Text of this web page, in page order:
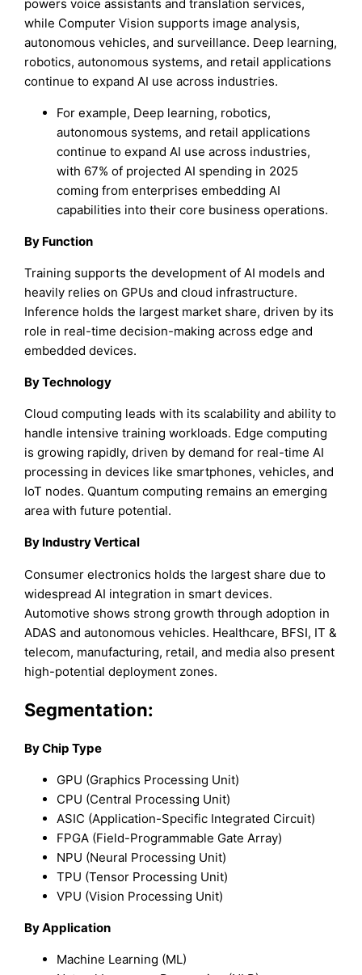
powers voice assistants and translation services,
while Computer Vision supports image analysis,
autonomous vehicles, and surveillance. Deep learning,
robotics, autonomous systems, and retail applications
continue to expand AI use across industries.
For example, Deep learning, robotics,
autonomous systems, and retail applications
continue to expand AI use across industries,
with 67% of projected AI spending in 2025
coming from enterprises embedding AI
capabilities into their core business operations.
By Function
Training supports the development of AI models and
heavily relies on GPUs and cloud infrastructure.
Inference holds the largest market share, driven by its
role in real-time decision-making across edge and
embedded devices.
By Technology
Cloud computing leads with its scalability and ability to
handle intensive training workloads. Edge computing
is growing rapidly, driven by demand for real-time AI
processing in devices like smartphones, vehicles, and
IoT nodes. Quantum computing remains an emerging
area with future potential.
By Industry Vertical
Consumer electronics holds the largest share due to
widespread AI integration in smart devices.
Automotive shows strong growth through adoption in
ADAS and autonomous vehicles. Healthcare, BFSI, IT &
telecom, manufacturing, retail, and media also present
high-potential deployment zones.
Segmentation:
By Chip Type
GPU (Graphics Processing Unit)
CPU (Central Processing Unit)
ASIC (Application-Specific Integrated Circuit)
FPGA (Field-Programmable Gate Array)
NPU (Neural Processing Unit)
TPU (Tensor Processing Unit)
VPU (Vision Processing Unit)
By Application
Machine Learning (ML)